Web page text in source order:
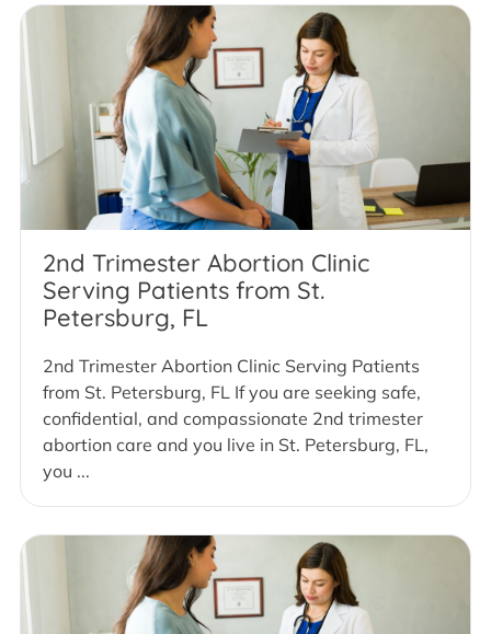
2nd Trimester Abortion Clinic
Serving Patients from St.
Petersburg, FL
2nd Trimester Abortion Clinic Serving Patients
from St. Petersburg, FL If you are seeking safe,
confidential, and compassionate 2nd trimester
abortion care and you live in St. Petersburg, FL,
you ...